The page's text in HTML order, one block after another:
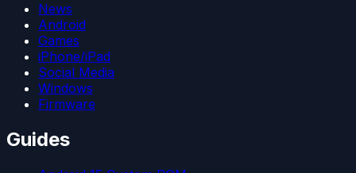
News
Android
Games
iPhone/iPad
Social Media
Windows
Firmware
Guides